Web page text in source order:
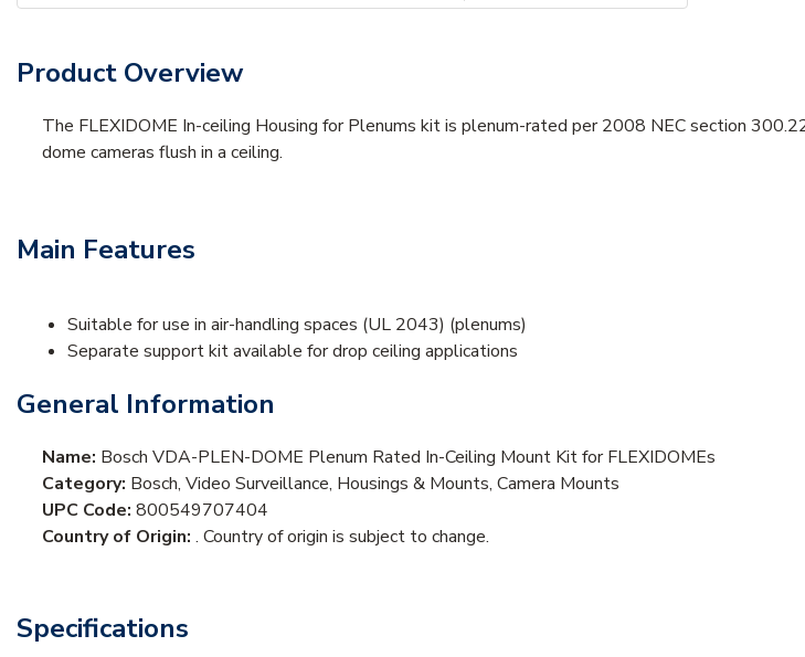
Product Overview
The FLEXIDOME In-ceiling Housing for Plenums kit is plenum-rated per 2008 NEC section
dome cameras flush in a ceiling.
Main Features
Suitable for use in air-handling spaces (UL 2043) (plenums)
Separate support kit available for drop ceiling applications
General Information
Name: Bosch VDA-PLEN-DOME Plenum Rated In-Ceiling Mount Kit for FLEXIDOMEs
Category: Bosch, Video Surveillance, Housings & Mounts, Camera Mounts
UPC Code: 800549707404
Country of Origin: . Country of origin is subject to change.
Specifications